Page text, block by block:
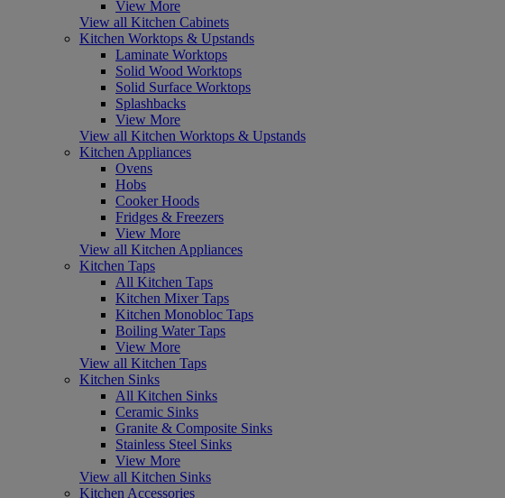
View More
View all Kitchen Cabinets
Kitchen Worktops & Upstands
Laminate Worktops
Solid Wood Worktops
Solid Surface Worktops
Splashbacks
View More
View all Kitchen Worktops & Upstands
Kitchen Appliances
Ovens
Hobs
Cooker Hoods
Fridges & Freezers
View More
View all Kitchen Appliances
Kitchen Taps
All Kitchen Taps
Kitchen Mixer Taps
Kitchen Monobloc Taps
Boiling Water Taps
View More
View all Kitchen Taps
Kitchen Sinks
All Kitchen Sinks
Ceramic Sinks
Granite & Composite Sinks
Stainless Steel Sinks
View More
View all Kitchen Sinks
Kitchen Accessories